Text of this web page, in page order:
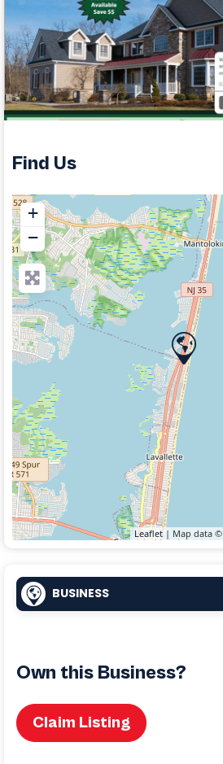
Find Us
+
−
Leaflet| Map data ©
BUSINESS
Own this Business?
Claim Listing